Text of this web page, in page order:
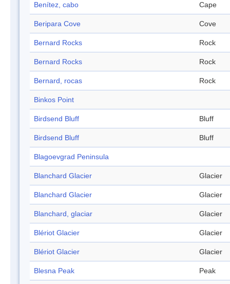
Benítez, cabo Cape
Beripara Cove Cove
Bernard Rocks Rock
Bernard Rocks Rock
Bernard, rocas Rock
Binkos Point
Birdsend Bluff Bluff
Birdsend Bluff Bluff
Blagoevgrad Peninsula
Blanchard Glacier Glacier
Blanchard Glacier Glacier
Blanchard, glaciar Glacier
Blériot Glacier Glacier
Blériot Glacier Glacier
Blesna Peak Peak